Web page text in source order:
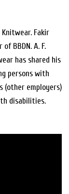
Fakir
BBDN. A. F.
has shared his
persons with
(other employers)
disabilities.